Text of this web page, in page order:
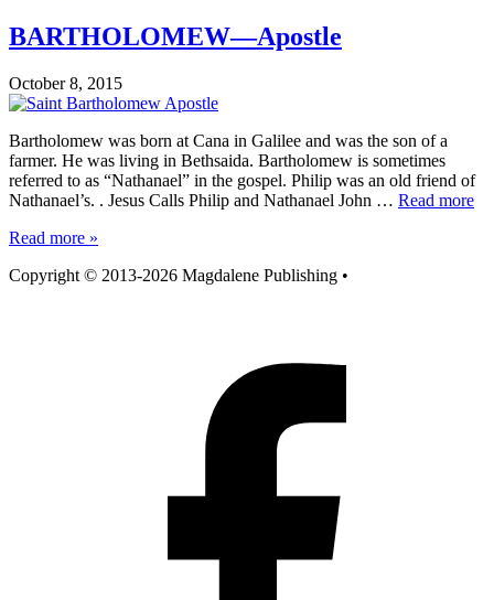
BARTHOLOMEW—Apostle
October 8, 2015
Bartholomew was born at Cana in Galilee and was the son of a
farmer. He was living in Bethsaida. Bartholomew is sometimes
referred to as “Nathanael” in the gospel. Philip was an old friend of
Nathanael’s. . Jesus Calls Philip and Nathanael John … Read more
Read more »
Copyright © 2013-2026 Magdalene Publishing •